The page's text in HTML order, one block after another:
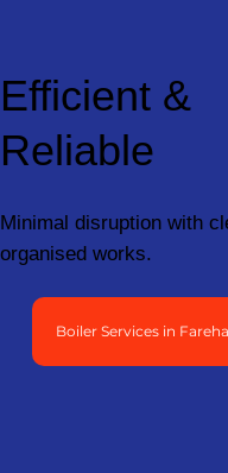
Efficient &
Reliable
Minimal disruption with
organised works.
Boiler Services in